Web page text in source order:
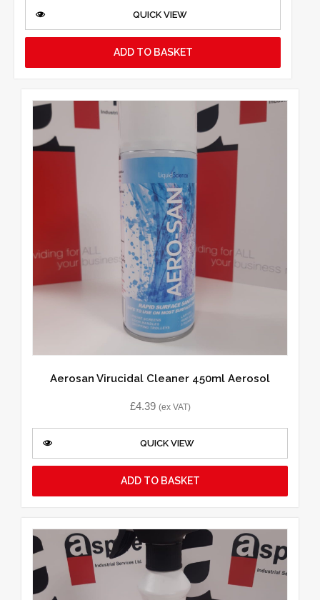
QUICK VIEW
ADD TO BASKET
Aerosan Virucidal Cleaner 450ml Aerosol
£4.39 (ex VAT)
QUICK VIEW
ADD TO BASKET